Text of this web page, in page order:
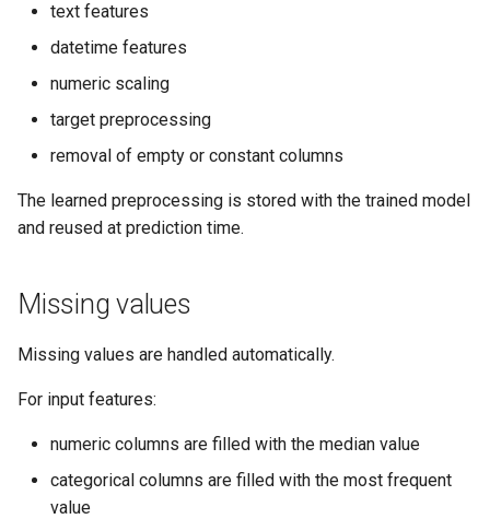
before fit()?
Do I need to fill missing
Can I pass strings and
categoricals directly?
raw rows?
What if new prediction data
Related pages
text features
datetime features
numeric scaling
target preprocessing
removal of empty or constant columns
The learned preprocessing is stored with the trained model
and reused at prediction time.
Missing values
Missing values are handled automatically.
For input features:
numeric columns are filled with the median value
categorical columns are filled with the most frequent
value